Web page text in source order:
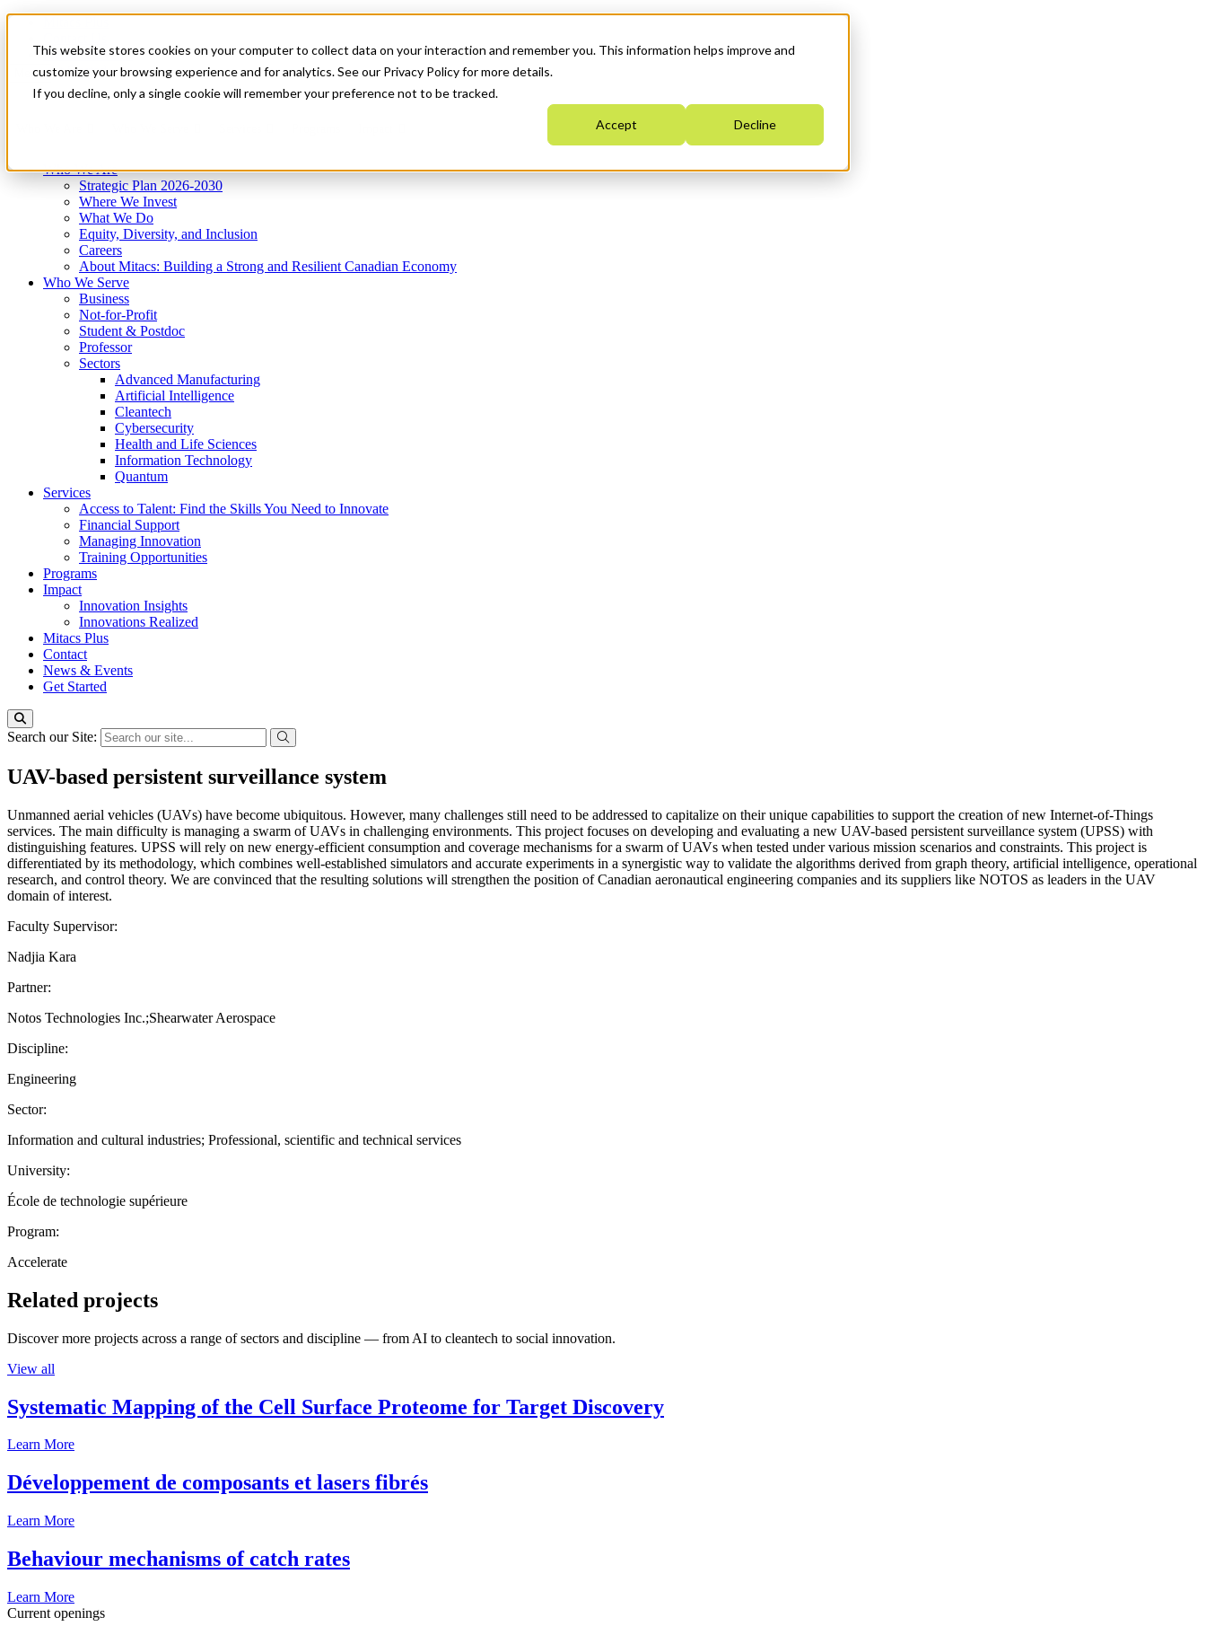
This website stores cookies on your computer to collect data on your interaction and remember you. This information helps improve and
customize your browsing experience and for analytics. See our Privacy Policy for more details.
If you decline, only a single cookie will remember your preference not to be tracked.
Accept Decline
News & Events
Get Started
Menu
Who We Are
Strategic Plan 2026-2030
Where We Invest
What We Do
Equity, Diversity, and Inclusion
Careers
About Mitacs: Building a Strong and Resilient Canadian Economy
Who We Serve
Business
Not-for-Profit
Student & Postdoc
Professor
Sectors
Advanced Manufacturing
Artificial Intelligence
Cleantech
Cybersecurity
Health and Life Sciences
Information Technology
Quantum
Services
Access to Talent: Find the Skills You Need to Innovate
Financial Support
Managing Innovation
Training Opportunities
Programs
Impact
Innovation Insights
Innovations Realized
Mitacs Plus
Contact
News & Events
Get Started
Search our Site:
UAV-based persistent surveillance system
Unmanned aerial vehicles (UAVs) have become ubiquitous. However, many challenges still need to be addressed to capitalize on their unique capabilities to support the creation of new Internet-of-Things
services. The main difficulty is managing a swarm of UAVs in challenging environments. This project focuses on developing and evaluating a new UAV-based persistent surveillance system (UPSS) with
distinguishing features. UPSS will rely on new energy-efficient consumption and coverage mechanisms for a swarm of UAVs when tested under various mission scenarios and constraints. This project is
differentiated by its methodology, which combines well-established simulators and accurate experiments in a synergistic way to validate the algorithms derived from graph theory, artificial intelligence, operational
research, and control theory. We are convinced that the resulting solutions will strengthen the position of Canadian aeronautical engineering companies and its suppliers like NOTOS as leaders in the UAV
domain of interest.
Faculty Supervisor:
Nadjia Kara
Partner:
Notos Technologies Inc.;Shearwater Aerospace
Discipline:
Engineering
Sector:
Information and cultural industries; Professional, scientific and technical services
University:
École de technologie supérieure
Program:
Accelerate
Related projects
Discover more projects across a range of sectors and discipline — from AI to cleantech to social innovation.
View all
Systematic Mapping of the Cell Surface Proteome for Target Discovery
Learn More
Développement de composants et lasers fibrés
Learn More
Behaviour mechanisms of catch rates
Learn More
Current openings